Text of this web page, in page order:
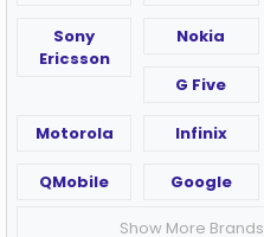
Sony
Ericsson
Nokia
G Five
Motorola Infinix
QMobile Google
Show More Brands